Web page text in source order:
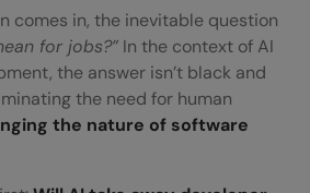
comes in, the inevitable question
for jobs?” In the context of AI
the answer isn’t black and
the need for human
the nature of software